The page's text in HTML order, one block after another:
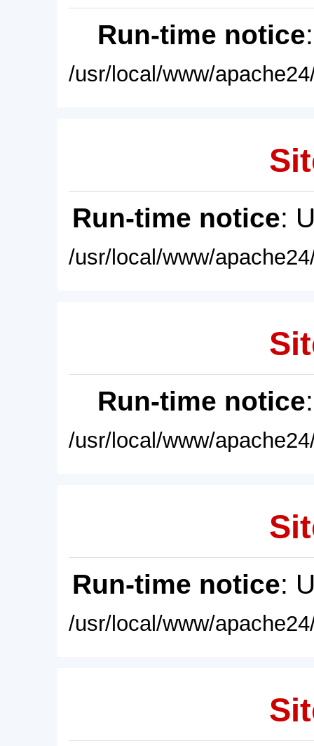
Run-time notice
/usr/local/www/
Run-time notice:
/usr/local/www/
Run-time notice
/usr/local/www/
Run-time notice:
/usr/local/www/